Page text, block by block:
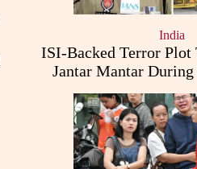
India
ISI-Backed Terror Plot
Jantar Mantar
Punjab Police